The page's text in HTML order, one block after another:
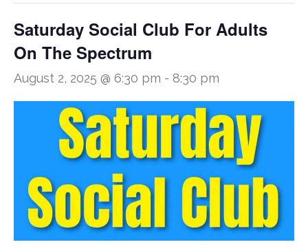
Saturday Social Club For Adults
On The Spectrum
August 2, 2025 @ 6:30 pm - 8:30 pm